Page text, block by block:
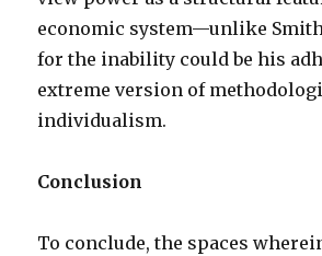
economic system—unlike
for the inability could be his
extreme version of
individualism.
Conclusion
To conclude, the spaces